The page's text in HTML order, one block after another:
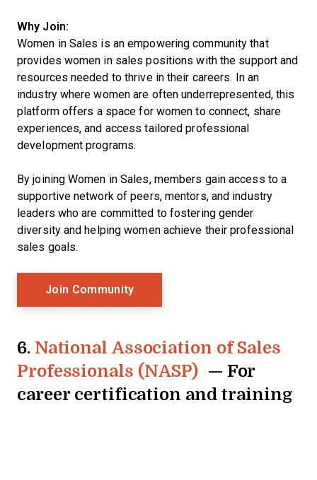
Why Join:
Women in Sales is an empowering community that
provides women in sales positions with the support and
resources needed to thrive in their careers. In an
industry where women are often underrepresented, this
platform offers a space for women to connect, share
experiences, and access tailored professional
development programs.
By joining Women in Sales, members gain access to a
supportive network of peers, mentors, and industry
leaders who are committed to fostering gender
diversity and helping women achieve their professional
sales goals.
Join CommunityOpens New Window
6. National Association of Sales
Professionals (NASP) — For
career certification and training